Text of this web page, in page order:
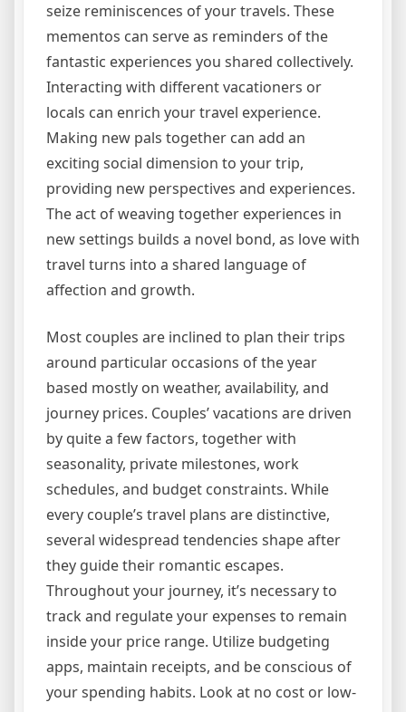
seize reminiscences of your travels. These
mementos can serve as reminders of the
fantastic experiences you shared collectively.
Interacting with different vacationers or
locals can enrich your travel experience.
Making new pals together can add an
exciting social dimension to your trip,
providing new perspectives and experiences.
The act of weaving together experiences in
new settings builds a novel bond, as love with
travel turns into a shared language of
affection and growth.
Most couples are inclined to plan their trips
around particular occasions of the year
based mostly on weather, availability, and
journey prices. Couples’ vacations are driven
by quite a few factors, together with
seasonality, private milestones, work
schedules, and budget constraints. While
every couple’s travel plans are distinctive,
several widespread tendencies shape after
they guide their romantic escapes.
Throughout your journey, it’s necessary to
track and regulate your expenses to remain
inside your price range. Utilize budgeting
apps, maintain receipts, and be conscious of
your spending habits. Look at no cost or low-